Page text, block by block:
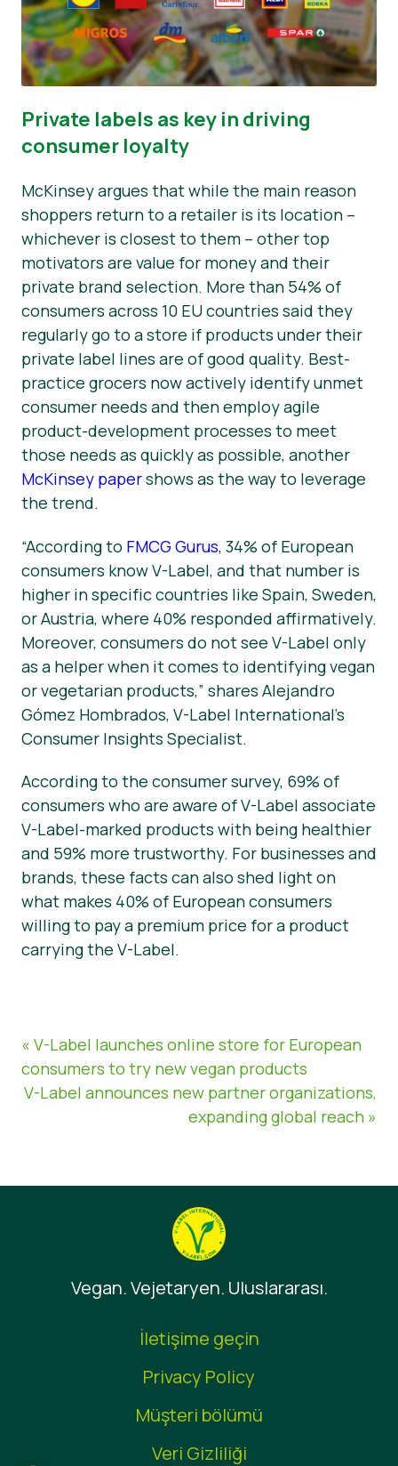
Private labels as key in driving
consumer loyalty
McKinsey argues that while the main reason
shoppers return to a retailer is its location –
whichever is closest to them – other top
motivators are value for money and their
private brand selection. More than 54% of
consumers across 10 EU countries said they
regularly go to a store if products under their
private label lines are of good quality. Best-
practice grocers now actively identify unmet
consumer needs and then employ agile
product-development processes to meet
those needs as quickly as possible, another
McKinsey papershows as the way to leverage
the trend.
“According to FMCG Gurus, 34% of European
consumers know V-Label, and that number is
higher in specific countries like Spain, Sweden,
or Austria, where 40% responded affirmatively.
Moreover, consumers do not see V-Label only
as a helper when it comes to identifying vegan
or vegetarian products,” shares Alejandro
Gómez Hombrados, V-Label International’s
Consumer Insights Specialist.
According to the consumer survey, 69% of
consumers who are aware of V-Label associate
V-Label-marked products with being healthier
and 59% more trustworthy. For businesses and
brands, these facts can also shed light on
what makes 40% of European consumers
willing to pay a premium price for a product
carrying the V-Label.
« V-Label launches online store for European
consumers to try new vegan products
V-Label announces new partner organizations,
expanding global reach »
Vegan. Vejetaryen. Uluslararası.
İletişime geçin
Privacy Policy
Müşteri bölümü
Veri Gizliliği